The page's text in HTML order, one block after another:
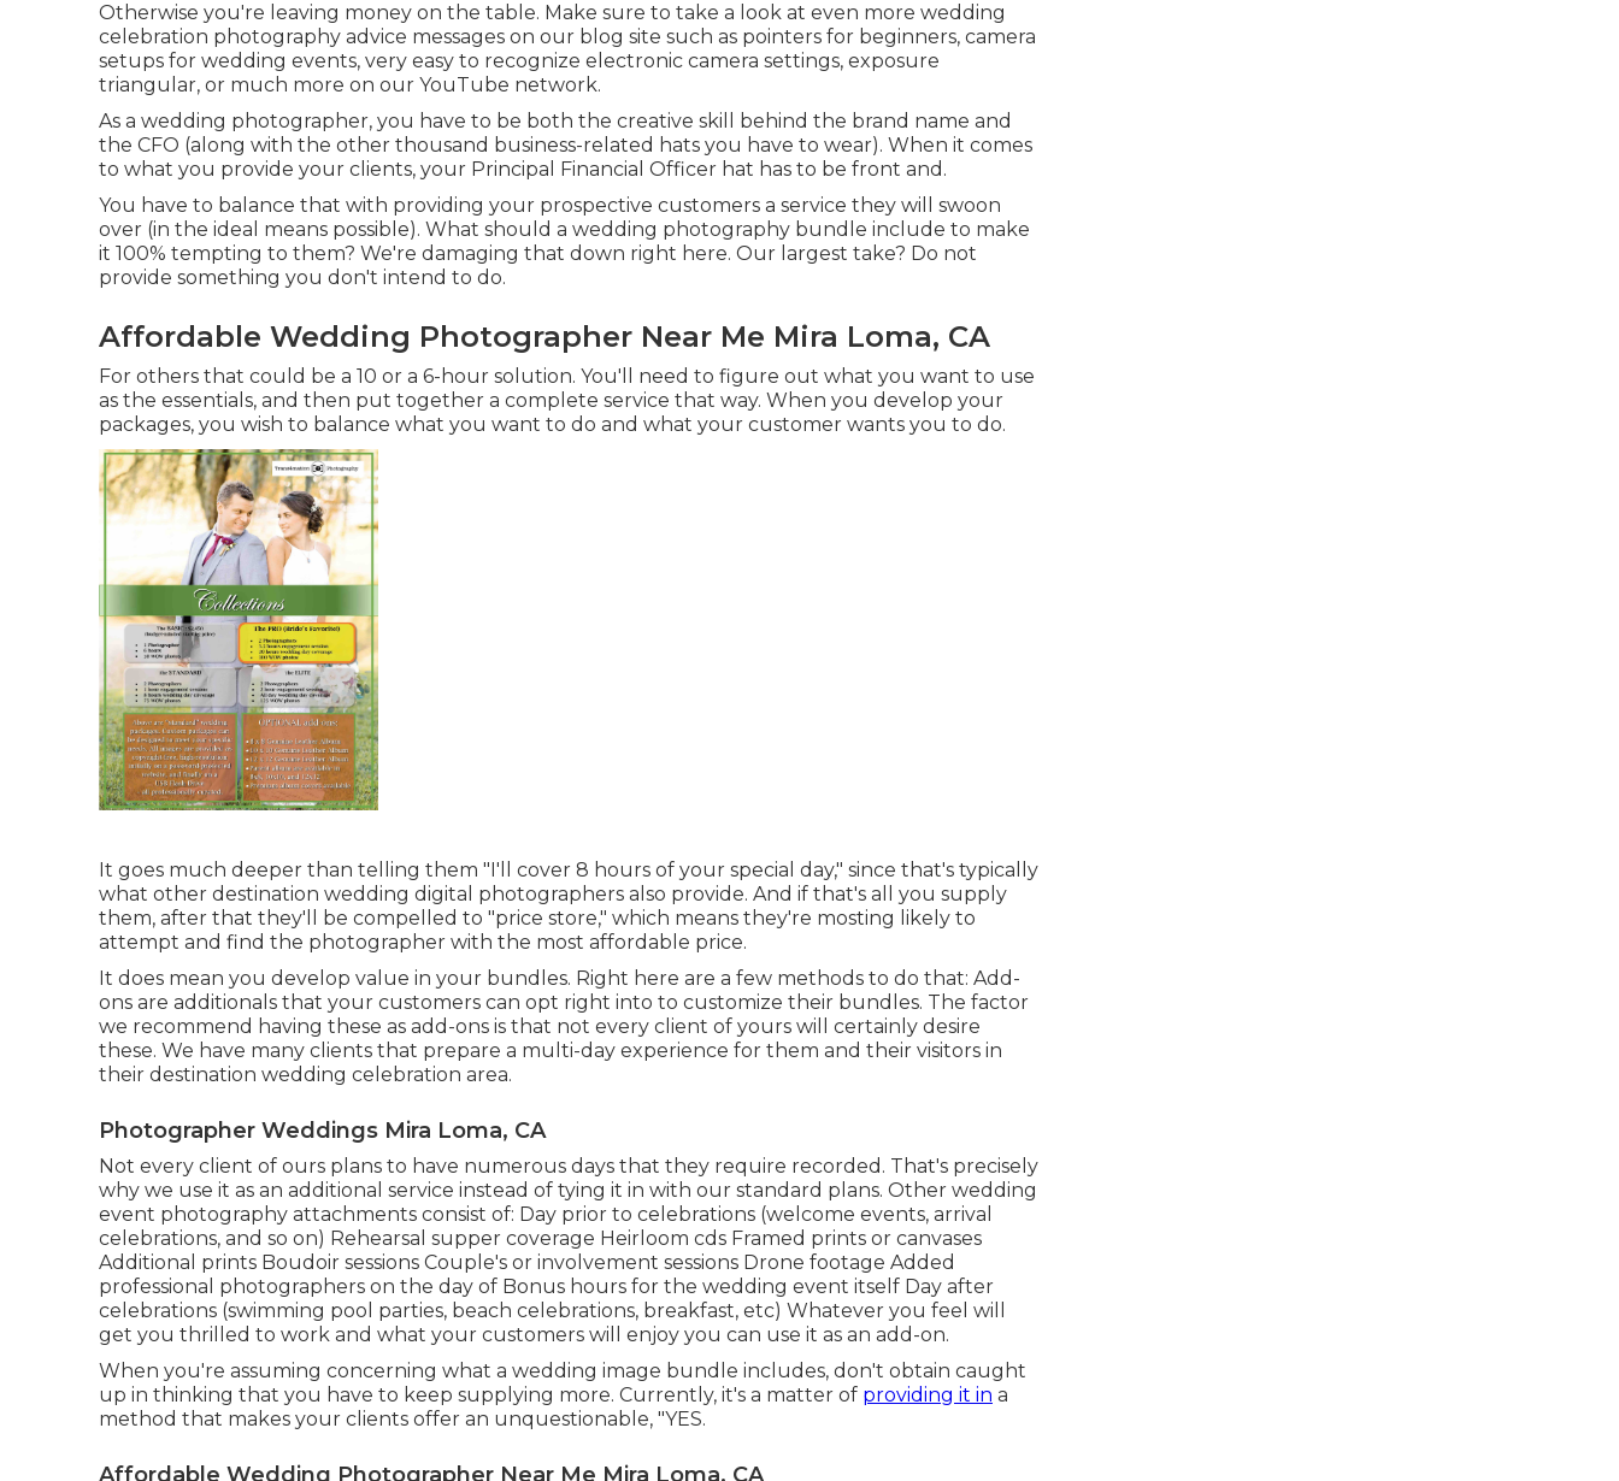
Otherwise you're leaving money on the table. Make sure to take a look at even more wedding
celebration photography advice messages on our blog site such as pointers for beginners, camera
setups for wedding events, very easy to recognize electronic camera settings, exposure
triangular, or much more on our YouTube network.
As a wedding photographer, you have to be both the creative skill behind the brand name and
the CFO (along with the other thousand business-related hats you have to wear). When it comes
to what you provide your clients, your Principal Financial Officer hat has to be front and.
You have to balance that with providing your prospective customers a service they will swoon
over (in the ideal means possible). What should a wedding photography bundle include to make
it 100% tempting to them? We're damaging that down right here. Our largest take? Do not
provide something you don't intend to do.
Affordable Wedding Photographer Near Me Mira Loma, CA
For others that could be a 10 or a 6-hour solution. You'll need to figure out what you want to use
as the essentials, and then put together a complete service that way. When you develop your
packages, you wish to balance what you want to do and what your customer wants you to do.
It goes much deeper than telling them "I'll cover 8 hours of your special day," since that's typically
what other destination wedding digital photographers also provide. And if that's all you supply
them, after that they'll be compelled to "price store," which means they're mosting likely to
attempt and find the photographer with the most affordable price.
It does mean you develop value in your bundles. Right here are a few methods to do that: Add-
ons are additionals that your customers can opt right into to customize their bundles. The factor
we recommend having these as add-ons is that not every client of yours will certainly desire
these. We have many clients that prepare a multi-day experience for them and their visitors in
their destination wedding celebration area.
Photographer Weddings Mira Loma, CA
Not every client of ours plans to have numerous days that they require recorded. That's precisely
why we use it as an additional service instead of tying it in with our standard plans. Other wedding
event photography attachments consist of: Day prior to celebrations (welcome events, arrival
celebrations, and so on) Rehearsal supper coverage Heirloom cds Framed prints or canvases
Additional prints Boudoir sessions Couple's or involvement sessions Drone footage Added
professional photographers on the day of Bonus hours for the wedding event itself Day after
celebrations (swimming pool parties, beach celebrations, breakfast, etc) Whatever you feel will
get you thrilled to work and what your customers will enjoy you can use it as an add-on.
When you're assuming concerning what a wedding image bundle includes, don't obtain caught
up in thinking that you have to keep supplying more. Currently, it's a matter of providing it in a
method that makes your clients offer an unquestionable, "YES.
Affordable Wedding Photographer Near Me Mira Loma, CA